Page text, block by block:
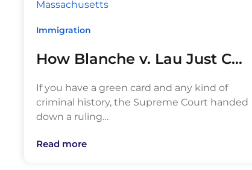
Immigration
How Blanche v. Lau Just C…
If you have a green card and any kind of
criminal history, the Supreme Court handed
down a ruling…
Read more